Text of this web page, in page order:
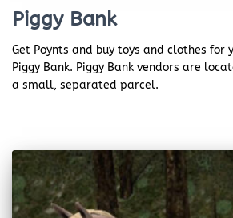
Piggy Bank
Get Poynts and buy toys and clothes for
Piggy Bank. Piggy Bank vendors are
a small, separated parcel.